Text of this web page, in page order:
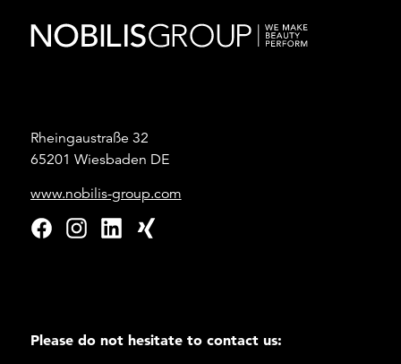
Rheingaustraße 32
65201 Wiesbaden DE
www.nobilis-group.com
Please do not hesitate to contact us: